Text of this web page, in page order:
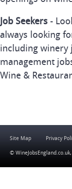
Job Seekers -
always looking
including winery
management
Wine &
Site Map Privacy
©